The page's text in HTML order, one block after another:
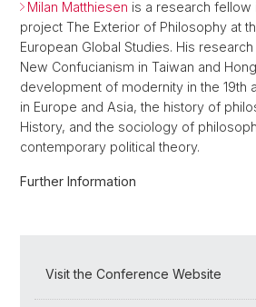
Milan Matthiesen is a research fellow
project The Exterior of Philosophy at
European Global Studies. His
New Confucianism in Taiwan and
development of modernity in the 19th
in Europe and Asia, the history of
History, and the sociology of
contemporary political theory.
Further Information
Visit the Conference Website